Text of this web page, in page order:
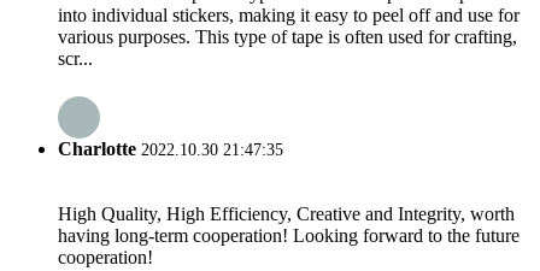
into individual stickers, making it easy to peel off and use for
various purposes. This type of tape is often used for crafting,
scr...
Charlotte 2022.10.30 21:47:35
High Quality, High Efficiency, Creative and Integrity, worth
having long-term cooperation! Looking forward to the future
cooperation!